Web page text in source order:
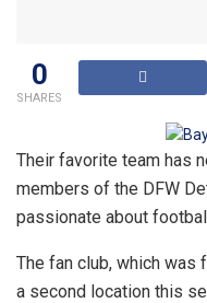
0
SHARES
Their favorite team has
members of the DFW
passionate about
The fan club, which was
a second location this